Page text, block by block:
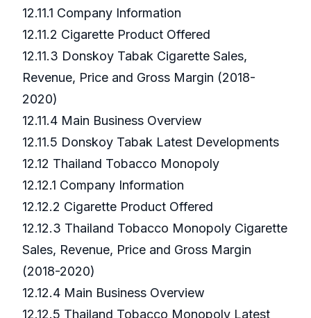
12.11.1 Company Information
12.11.2 Cigarette Product Offered
12.11.3 Donskoy Tabak Cigarette Sales,
Revenue, Price and Gross Margin (2018-
2020)
12.11.4 Main Business Overview
12.11.5 Donskoy Tabak Latest Developments
12.12 Thailand Tobacco Monopoly
12.12.1 Company Information
12.12.2 Cigarette Product Offered
12.12.3 Thailand Tobacco Monopoly Cigarette
Sales, Revenue, Price and Gross Margin
(2018-2020)
12.12.4 Main Business Overview
12.12.5 Thailand Tobacco Monopoly Latest